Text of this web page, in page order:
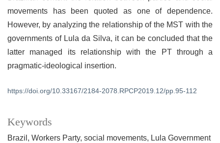
Keywords
Brazil Workers Party social movements Lula Government
movements has been quoted as one of dependence.
However, by analyzing the relationship of the MST with the
governments of Lula da Silva, it can be concluded that the
latter managed its relationship with the PT through a
pragmatic-ideological insertion.
https://doi.org/10.33167/2184-2078.RPCP2019.12/pp.95-112